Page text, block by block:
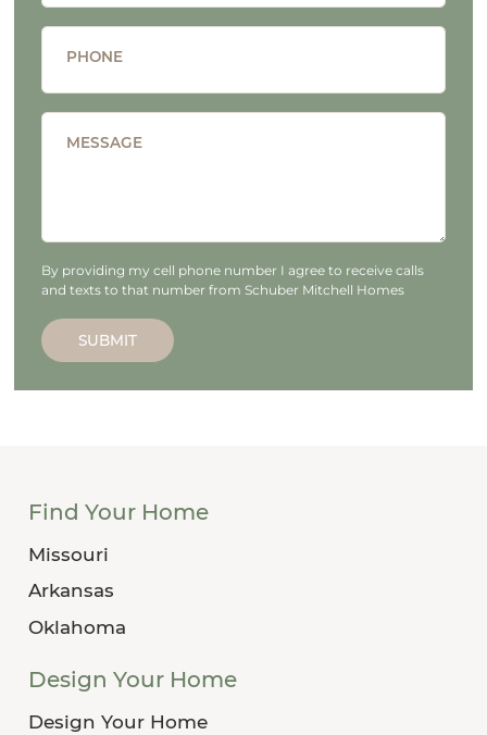
PHONE
MESSAGE
By providing my cell phone number I agree to receive calls
and texts to that number from Schuber Mitchell Homes
SUBMIT
Find Your Home
Missouri
Arkansas
Oklahoma
Design Your Home
Design Your Home